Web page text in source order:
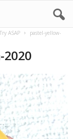
ASAP
pastel-yellow-